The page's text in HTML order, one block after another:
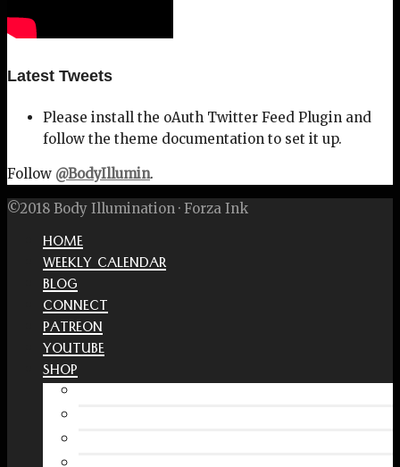
Latest Tweets
Please install the oAuth Twitter Feed Plugin and
follow the theme documentation to set it up.
Follow @BodyIllumin.
©2018 Body Illumination · Forza Ink
HOME
WEEKLY CALENDAR
BLOG
CONNECT
PATREON
YOUTUBE
SHOP
Free Interactive Wellness Journal